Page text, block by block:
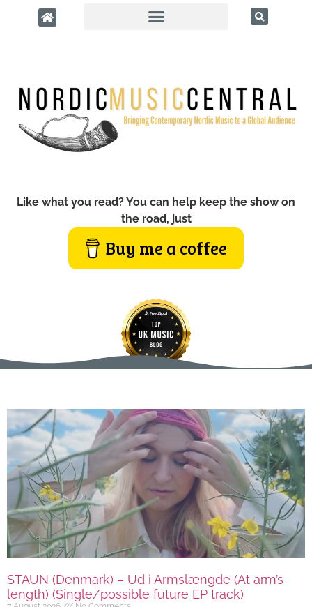
Like what you read? You can help keep the show on
the road, just
Buy me a coffee
STAUN (Denmark) – Ud i Armslængde (At arm’s
length) (Single/possible future EP track)